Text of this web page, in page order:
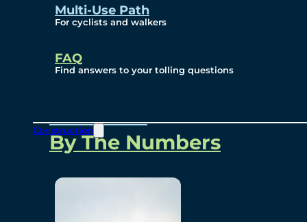
Multi-Use Path
For cyclists and walkers
FAQ
Find answers to your tolling questions
Construction
Project Overview
Overview
By The Numbers